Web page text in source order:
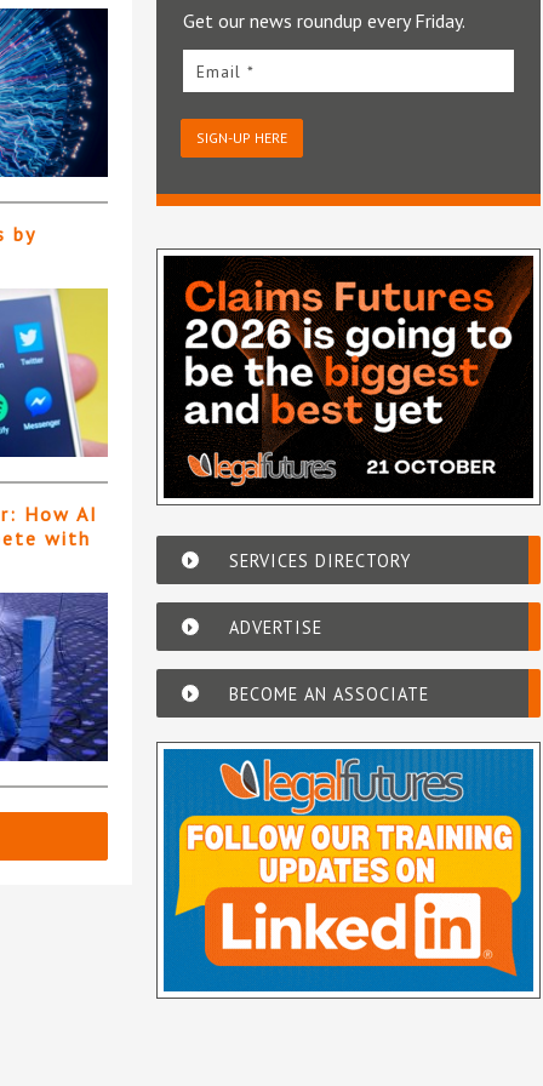
by
How AI
with
Get our news roundup every Friday.
Email *
SIGN-UP HERE
SERVICES DIRECTORY
ADVERTISE
BECOME AN ASSOCIATE